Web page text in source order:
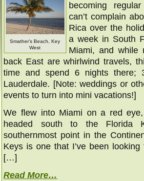
Smather’s Beach, Key
West
becoming
can’t complain
Rica over the
a week in South
Miami, and while
back East are whirlwind travels,
time and spend 6 nights
Lauderdale. [Note: weddings or
events to turn into mini vacations!]
We flew into Miami on a red
headed south to the Florida
southernmost point in the
Keys is one that I’ve been
[…]
Read More…